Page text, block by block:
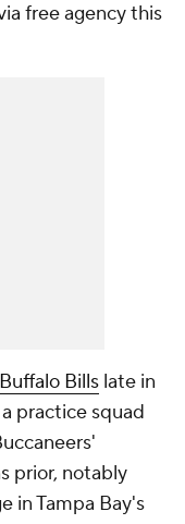
free agency this
Buffalo Bills late in
practice squad
prior, notably
in Tampa Bay's